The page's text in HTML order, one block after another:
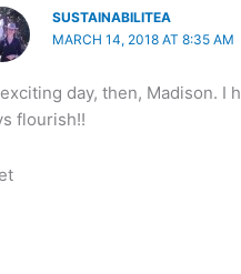
SUSTAINABILITEA
MARCH 14, 2018 AT 8:35 AM
day, then, Madison. I
flourish!!